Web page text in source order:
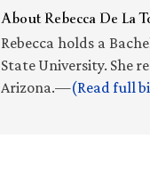
AboutRebecca De La
Rebecca holds a
State University. She
Arizona.—(Read full